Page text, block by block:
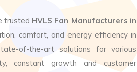
trusted HVLS Fan Manufacturers in
comfort, and energy efficiency in
of-the-art solutions for various
constant growth and customer